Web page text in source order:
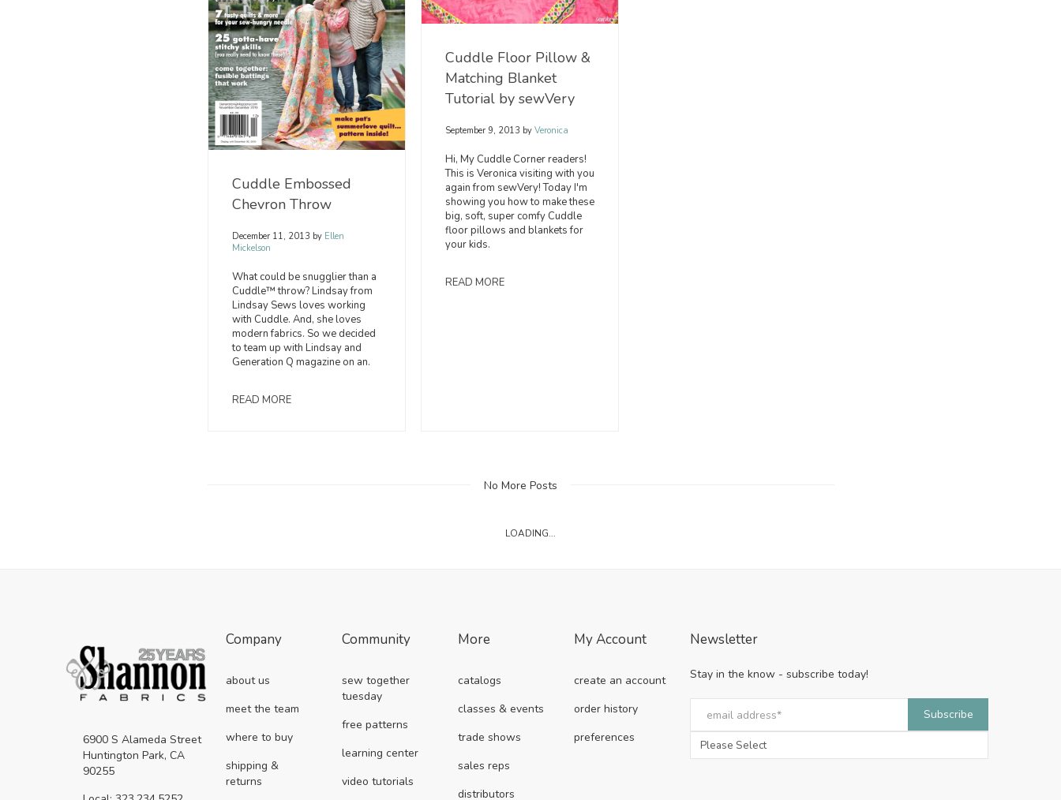
Cuddle Embossed
Chevron Throw
December 11, 2013 byEllen
Mickelson
What could be snugglier than a
Cuddle™ throw? Lindsay from
Lindsay Sews loves working
with Cuddle. And, she loves
modern fabrics. So we decided
to team up with Lindsay and
Generation Q magazine on an.
READ MORE
Cuddle Floor Pillow &
Matching Blanket
Tutorial by sewVery
September 9, 2013 byVeronica
Hi, My Cuddle Corner readers!
This is Veronica visiting with you
again from sewVery! Today I'm
showing you how to make these
big, soft, super comfy Cuddle
floor pillows and blankets for
your kids.
READ MORE
No More Posts
LOADING...
6900 S Alameda Street
Huntington Park, CA
90255
Company
about us
meet the team
where to buy
shipping &
returns
Community
sew together
tuesday
free patterns
learning center
video tutorials
More
catalogs
classes & events
trade shows
sales reps
distributors
My Account
create an account
order history
preferences
Newsletter
Stay in the know - subscribe today!